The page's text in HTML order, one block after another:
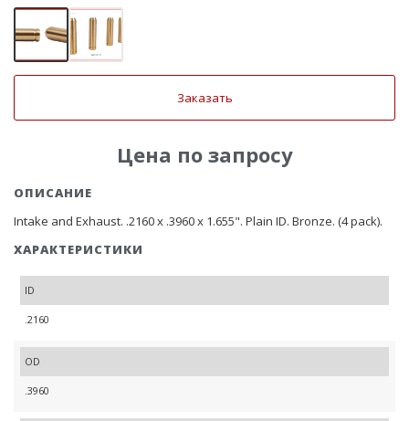
Заказать
Цена по запросу
ОПИСАНИЕ
Intake and Exhaust. .2160 x .3960 x 1.655". Plain ID. Bronze. (4 pack).
ХАРАКТЕРИСТИКИ
ID
.2160
OD
.3960